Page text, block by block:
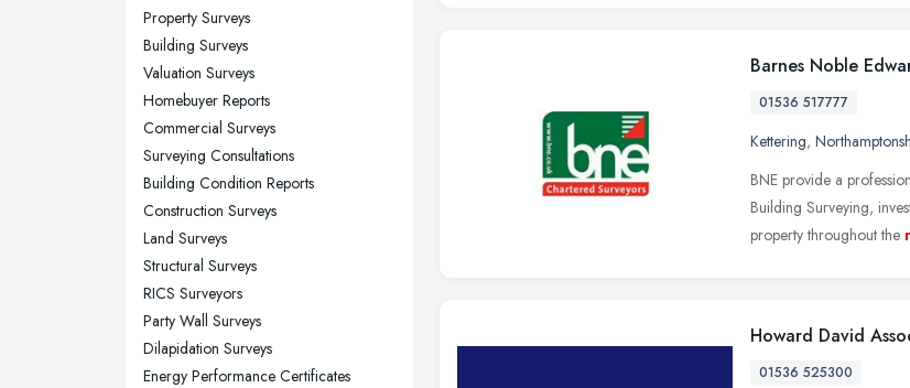
Nottingham, Nottinghamshire
Plymouth, Devon
Sheffield, South Yorkshire
Stockport, Greater Manchester
Sunderland, Tyne and Wear
Swansea, Swansea
Wakefield, West Yorkshire
Walsall, West Midlands
Wigan, Greater Manchester
Wirral, Merseyside
Property Surveys
Building Surveys
Valuation Surveys
Homebuyer Reports
Commercial Surveys
Surveying Consultations
Building Condition Reports
Construction Surveys
Land Surveys
Structural Surveys
RICS Surveyors
Party Wall Surveys
Dilapidation Surveys
Energy Performance Certificates
Barnes Noble
01536 517777
Kettering,
BNE provide a
Building Surveying,
property throughout the
Howard David
01536 525300